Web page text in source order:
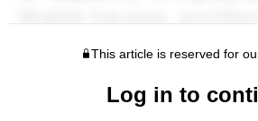
This article is reserved for
Log in to